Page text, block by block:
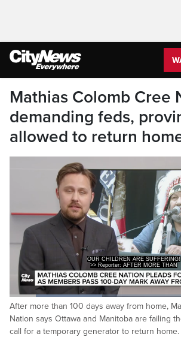
Mathias Colomb Cree
demanding feds,
allowed to return
>> Reporter: AFTER MORE THAN
100 DAYS AWAY FROM HOME,
Pause Unmute
Loaded:
37.37%
After more than 100 days away from home,
Nation says Ottawa and Manitoba are failing
call for a temporary generator to return